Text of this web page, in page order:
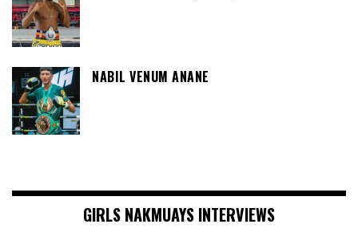
NABIL VENUM ANANE
GIRLS NAKMUAYS INTERVIEWS